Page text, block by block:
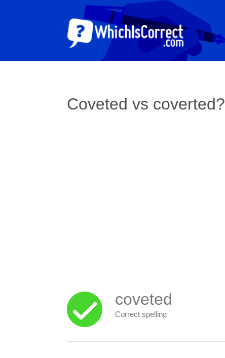
Coveted vs coverted?
coveted
Correct spelling